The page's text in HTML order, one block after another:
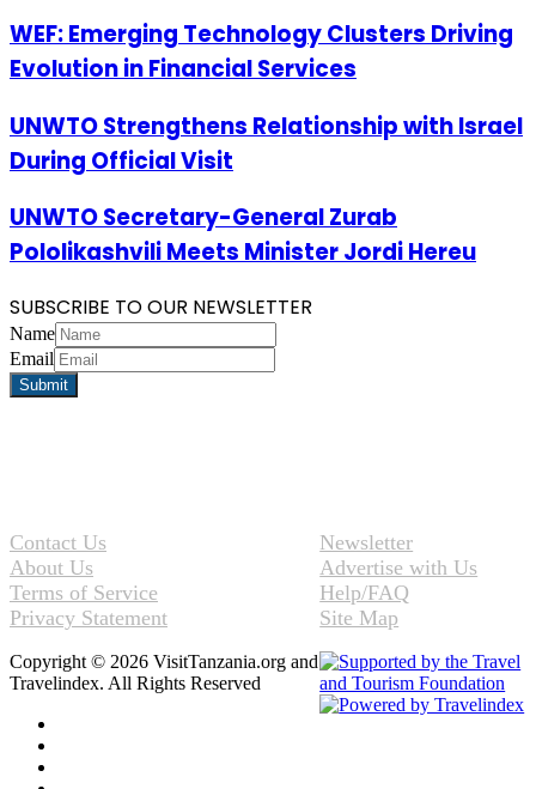
WEF: Emerging Technology Clusters Driving
Evolution in Financial Services
UNWTO Strengthens Relationship with Israel
During Official Visit
UNWTO Secretary-General Zurab
Pololikashvili Meets Minister Jordi Hereu
SUBSCRIBE TO OUR NEWSLETTER
Name
Email
Contact Us
About Us
Terms of Service
Privacy Statement
Newsletter
Advertise with Us
Help/FAQ
Site Map
Copyright © 2026 VisitTanzania.org and
Travelindex. All Rights Reserved